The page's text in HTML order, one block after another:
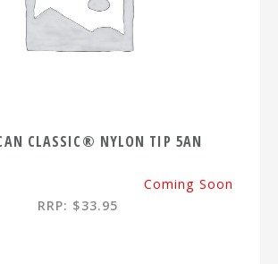
CLASSIC® NYLON TIP 5AN
Coming Soon
RRP: $33.95